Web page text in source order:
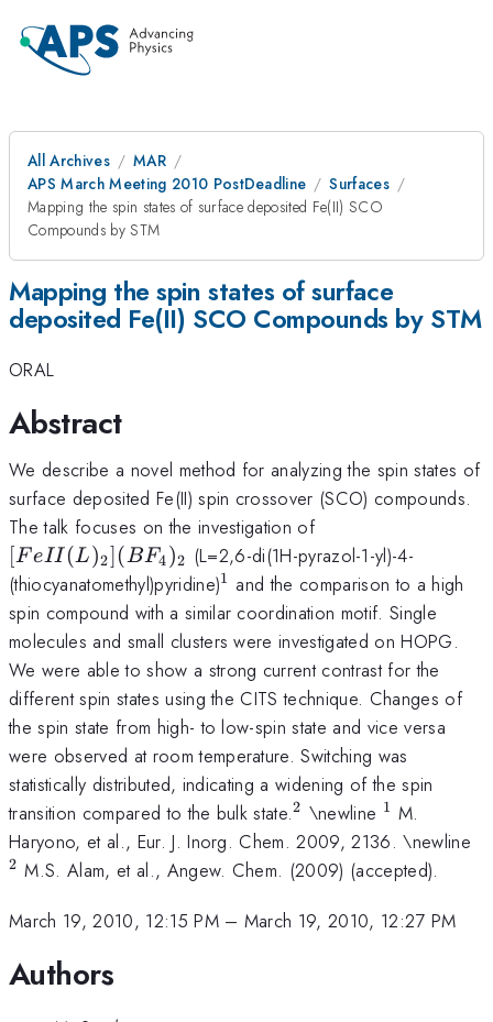
All Archives
MAR
APS March Meeting 2010 PostDeadline
Surfaces
Mapping the spin states of surface deposited Fe(II) SCO
Compounds by STM
Mapping the spin states of surface
deposited Fe(II) SCO Compounds by STM
ORAL
Abstract
We describe a novel method for analyzing the spin states of
surface deposited Fe(II) spin crossover (SCO) compounds.
The talk focuses on the investigation of[FeII(L)_{2}]
(BF_{4})_{2}
[FeII (L)2] (BF4)2 (L=2,6-di(1H-pyrazol-1-yl)-4-
(thiocyanatomethyl)pyridine)^1
1 and the comparison to a high
spin compound with a similar coordination motif. Single
molecules and small clusters were investigated on HOPG.
We were able to show a strong current contrast for the
different spin states using the CITS technique. Changes of
the spin state from high- to low-spin state and vice versa
were observed at room temperature. Switching was
statistically distributed, indicating a widening of the spin
transition compared to the bulk state.^{2}
2 \newline ^{1}
1 M.
Haryono, et al., Eur. J. Inorg. Chem. 2009, 2136. \newline
2 M.S. Alam, et al., Angew. Chem. (2009) (accepted).
March 19, 2010, 12:15 PM– March 19, 2010, 12:27 PM
Authors